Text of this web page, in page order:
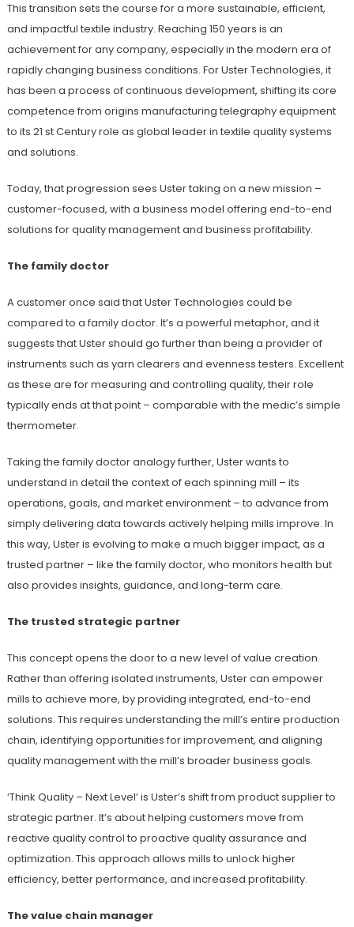
This transition sets the course for a more sustainable, efficient,
and impactful textile industry. Reaching 150 years is an
achievement for any company, especially in the modern era of
rapidly changing business conditions. For Uster Technologies, it
has been a process of continuous development, shifting its core
competence from origins manufacturing telegraphy equipment
to its 21 st Century role as global leader in textile quality systems
and solutions.
Today, that progression sees Uster taking on a new mission –
customer-focused, with a business model offering end-to-end
solutions for quality management and business profitability.
The family doctor
A customer once said that Uster Technologies could be
compared to a family doctor. It’s a powerful metaphor, and it
suggests that Uster should go further than being a provider of
instruments such as yarn clearers and evenness testers. Excellent
as these are for measuring and controlling quality, their role
typically ends at that point – comparable with the medic’s simple
thermometer.
Taking the family doctor analogy further, Uster wants to
understand in detail the context of each spinning mill – its
operations, goals, and market environment – to advance from
simply delivering data towards actively helping mills improve. In
this way, Uster is evolving to make a much bigger impact, as a
trusted partner – like the family doctor, who monitors health but
also provides insights, guidance, and long-term care.
The trusted strategic partner
This concept opens the door to a new level of value creation.
Rather than offering isolated instruments, Uster can empower
mills to achieve more, by providing integrated, end-to-end
solutions. This requires understanding the mill’s entire production
chain, identifying opportunities for improvement, and aligning
quality management with the mill’s broader business goals.
‘Think Quality – Next Level’ is Uster’s shift from product supplier to
strategic partner. It’s about helping customers move from
reactive quality control to proactive quality assurance and
optimization. This approach allows mills to unlock higher
efficiency, better performance, and increased profitability.
The value chain manager